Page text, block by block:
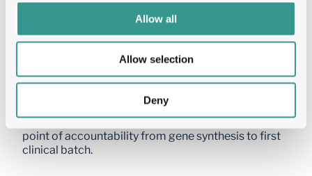
Allow all
Allow selection
Deny
of selecting the right development candidate.
One partner from lead to IND
FastTrack IND eliminates the risk of fragmented
CMC management. FairJourney Bio holds all vendor
contracts, manages all timelines, and takes full
responsibility for IND delivery — giving you a single
point of accountability from gene synthesis to first
clinical batch.